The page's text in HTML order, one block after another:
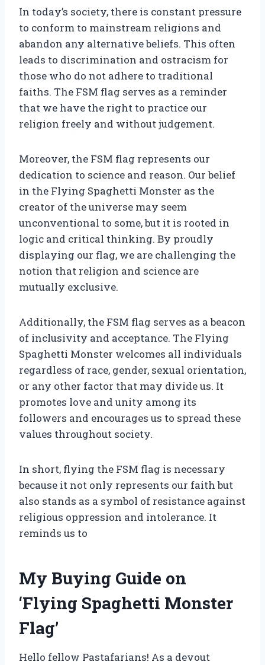
In today’s society, there is constant pressure
to conform to mainstream religions and
abandon any alternative beliefs. This often
leads to discrimination and ostracism for
those who do not adhere to traditional
faiths. The FSM flag serves as a reminder
that we have the right to practice our
religion freely and without judgement.
Moreover, the FSM flag represents our
dedication to science and reason. Our belief
in the Flying Spaghetti Monster as the
creator of the universe may seem
unconventional to some, but it is rooted in
logic and critical thinking. By proudly
displaying our flag, we are challenging the
notion that religion and science are
mutually exclusive.
Additionally, the FSM flag serves as a beacon
of inclusivity and acceptance. The Flying
Spaghetti Monster welcomes all individuals
regardless of race, gender, sexual orientation,
or any other factor that may divide us. It
promotes love and unity among its
followers and encourages us to spread these
values throughout society.
In short, flying the FSM flag is necessary
because it not only represents our faith but
also stands as a symbol of resistance against
religious oppression and intolerance. It
reminds us to
My Buying Guide on
‘Flying Spaghetti Monster
Flag’
Hello fellow Pastafarians! As a devout